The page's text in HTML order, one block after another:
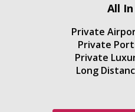
All
Private
Private
Private
Long